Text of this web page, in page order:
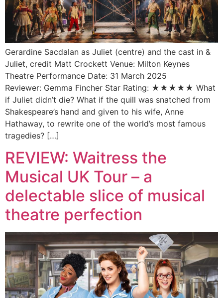
Gerardine Sacdalan as Juliet (centre) and the cast in &
Juliet, credit Matt Crockett Venue: Milton Keynes
Theatre Performance Date: 31 March 2025
Reviewer: Gemma Fincher Star Rating: ★★★★★ What
if Juliet didn’t die? What if the quill was snatched from
Shakespeare’s hand and given to his wife, Anne
Hathaway, to rewrite one of the world’s most famous
tragedies? […]
REVIEW: Waitress the
Musical UK Tour – a
delectable slice of musical
theatre perfection